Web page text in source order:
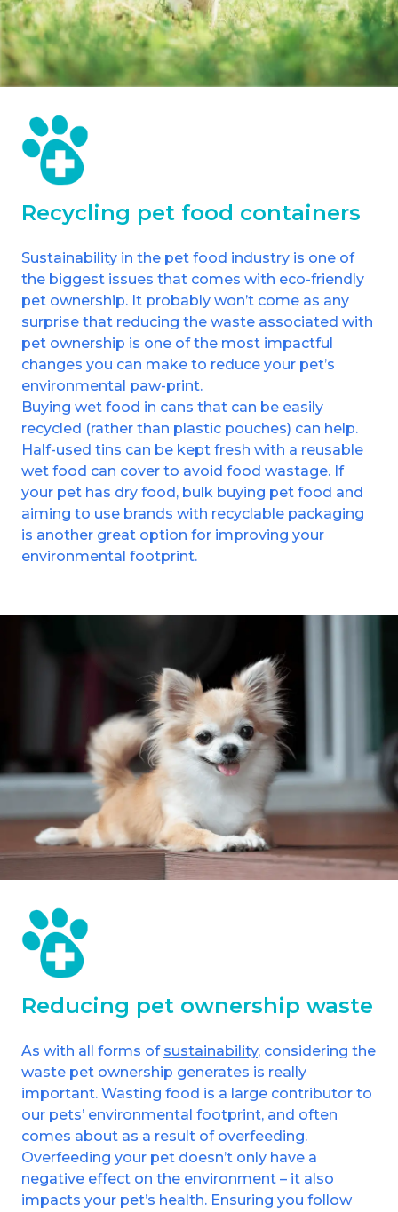
Shrewsbury
St Helens
Telford
Warrington
Wrexham
Recycling pet food containers
Sustainability in the pet food industry is one of
the biggest issues that comes with eco-friendly
pet ownership. It probably won’t come as any
surprise that reducing the waste associated with
pet ownership is one of the most impactful
changes you can make to reduce your pet’s
environmental paw-print.
Buying wet food in cans that can be easily
recycled (rather than plastic pouches) can help.
Half-used tins can be kept fresh with a reusable
wet food can cover to avoid food wastage. If
your pet has dry food, bulk buying pet food and
aiming to use brands with recyclable packaging
is another great option for improving your
environmental footprint.
Reducing pet ownership waste
As with all forms of sustainability, considering the
waste pet ownership generates is really
important. Wasting food is a large contributor to
our pets’ environmental footprint, and often
comes about as a result of overfeeding.
Overfeeding your pet doesn’t only have a
negative effect on the environment – it also
impacts your pet’s health. Ensuring you follow